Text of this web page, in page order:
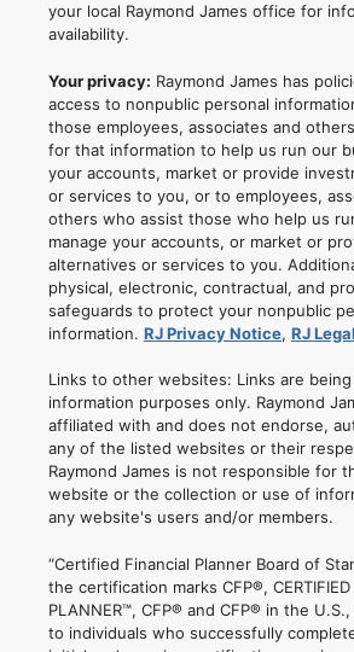
your local Raymond James office for
availability.
Your privacy: Raymond James has
access to nonpublic personal
those employees, associates and
for that information to help us run our
your accounts, market or provide
or services to you, or to employees,
others who assist those who help us
manage your accounts, or market or
alternatives or services to you.
physical, electronic, contractual, and
safeguards to protect your nonpublic
information. RJ Privacy Notice, RJ
Links to other websites: Links are
information purposes only. Raymond
affiliated with and does not endorse,
any of the listed websites or their
Raymond James is not responsible for
website or the collection or use of
any website's users and/or members.
“Certified Financial Planner Board of
the certification marks CFP®, CERTIFIED
PLANNER™, CFP® and CFP® in the
to individuals who successfully